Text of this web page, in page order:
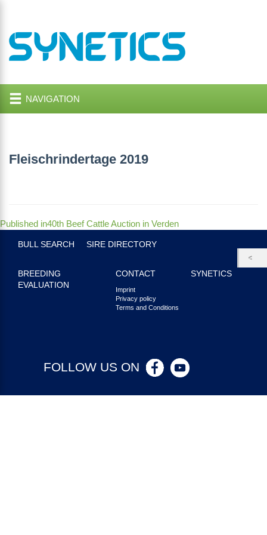
NAVIGATION
Fleischrindertage 2019
Post
navigation
Published in40th Beef Cattle Auction in Verden
BULL SEARCH SIRE DIRECTORY
BREEDING
EVALUATION
CONTACT
Imprint
Privacy policy
Terms and Conditions
SYNETICS
FOLLOW US ON